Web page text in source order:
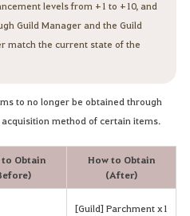
levels from +1 to +10, and
Guild Manager and the Guild
match the current state of the
to no longer be obtained through
method of certain items.
to Obtain
How to Obtain
(After)
[Guild] Parchment x1